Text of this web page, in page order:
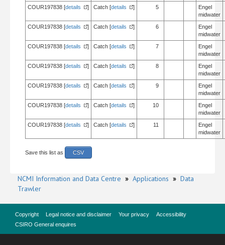
COUR197838 [details ] Catch [details ] 5
Engel
midwater
COUR197838 [details ] Catch [details ] 6
Engel
midwater
COUR197838 [details ] Catch [details ] 7
Engel
midwater
COUR197838 [details ] Catch [details ] 8
Engel
midwater
COUR197838 [details ] Catch [details ] 9
Engel
midwater
COUR197838 [details ] Catch [details ] 10
Engel
midwater
COUR197838 [details ] Catch [details ] 11
Engel
midwater
Save this list as CSV
NCMI Information and Data Centre » Applications » Data
Trawler
Copyright Legal notice and disclaimer Your privacy
Accessibility
CSIRO General enquires